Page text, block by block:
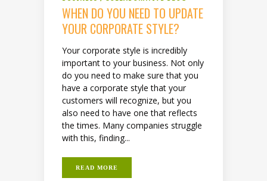
WHEN DO YOU NEED TO UPDATE
YOUR CORPORATE STYLE?
Your corporate style is incredibly
important to your business. Not only
do you need to make sure that you
have a corporate style that your
customers will recognize, but you
also need to have one that reflects
the times. Many companies struggle
with this, finding...
READ MORE